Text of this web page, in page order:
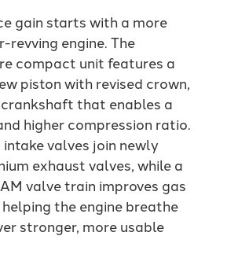
gain starts with a more
revving engine. The
compact unit features a
piston with revised crown,
that enables a
higher compression ratio.
valves join newly
exhaust valves, while a
valve train improves gas
the engine breathe
stronger, more usable